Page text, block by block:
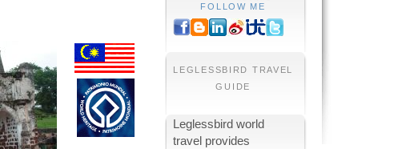
FOLLOW ME
LEGLESSBIRD TRAVEL
GUIDE
Leglessbird world
travel provides